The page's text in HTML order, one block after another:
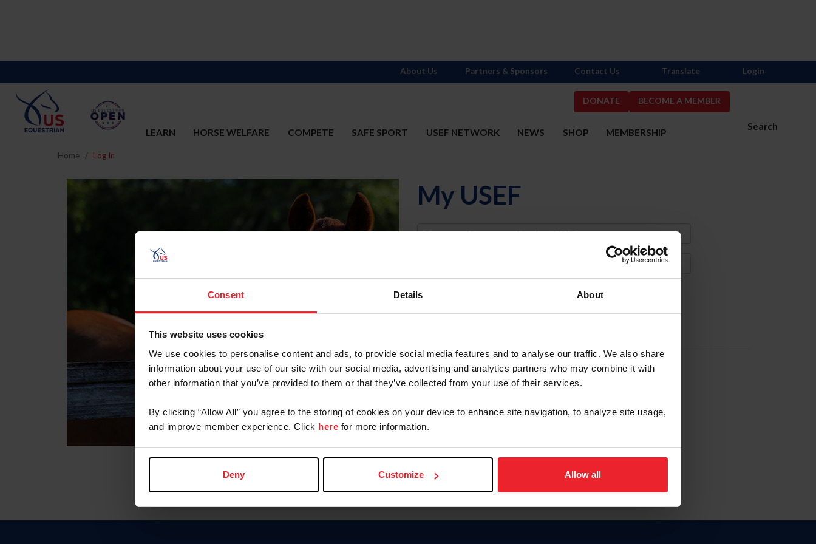
Consent Details About
This website uses cookies
We use cookies to personalise content and ads, to provide social media features and to analyse our traffic. We also share
information about your use of our site with our social media, advertising and analytics partners who may combine it with
other information that you’ve provided to them or that they’ve collected from your use of their services.
By clicking “Allow All” you agree to the storing of cookies on your device to enhance site navigation, to analyze site usage,
and improve member experience. Click here for more information.
Deny Customize Allow all
DONATE BECOME A MEMBER
Search
LEARN HORSE WELFARE COMPETE SAFE SPORT USEF NETWORK NEWS SHOP MEMBERSHIP
About Us Partners & Sponsors Contact Us Translate Login
Home Log In
My USEF
Username
Forgot Username or Membership ID
Forgot/Change Password
Para leer esta página en español, haga clic aquí.